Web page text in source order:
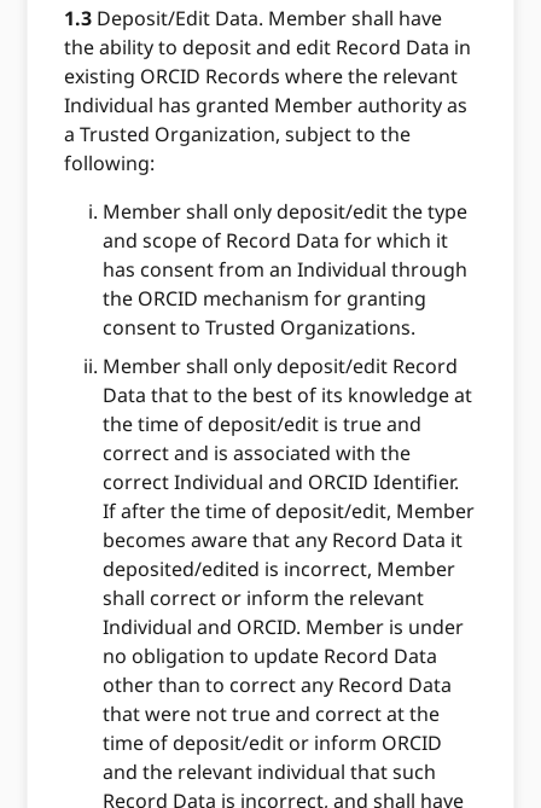
1.3 Deposit/Edit Data. Member shall have
the ability to deposit and edit Record Data in
existing ORCID Records where the relevant
Individual has granted Member authority as
a Trusted Organization, subject to the
following:
Member shall only deposit/edit the type
and scope of Record Data for which it
has consent from an Individual through
the ORCID mechanism for granting
consent to Trusted Organizations.
Member shall only deposit/edit Record
Data that to the best of its knowledge at
the time of deposit/edit is true and
correct and is associated with the
correct Individual and ORCID Identifier.
If after the time of deposit/edit, Member
becomes aware that any Record Data it
deposited/edited is incorrect, Member
shall correct or inform the relevant
Individual and ORCID. Member is under
no obligation to update Record Data
other than to correct any Record Data
that were not true and correct at the
time of deposit/edit or inform ORCID
and the relevant individual that such
Record Data is incorrect, and shall have